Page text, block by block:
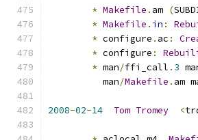
* Makefile . am (
* Makefile . in :
* configure . ac :
* configure :
* man/ffi_call . 3
          man
/Makefile . am
2008-02-14 Tom Tromey <